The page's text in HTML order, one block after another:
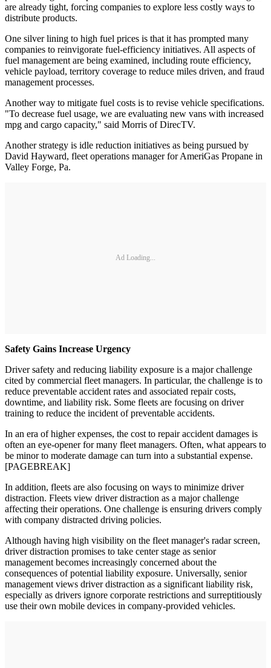
are already tight, forcing companies to explore less costly ways to
distribute products.
One silver lining to high fuel prices is that it has prompted many
companies to reinvigorate fuel-efficiency initiatives. All aspects of
fuel management are being examined, including route efficiency,
vehicle payload, territory coverage to reduce miles driven, and fraud
management processes.
Another way to mitigate fuel costs is to revise vehicle specifications.
"To decrease fuel usage, we are evaluating new vans with increased
mpg and cargo capacity," said Morris of DirecTV.
Another strategy is idle reduction initiatives as being pursued by
David Hayward, fleet operations manager for AmeriGas Propane in
Valley Forge, Pa.
Ad Loading...
Safety Gains Increase Urgency
Driver safety and reducing liability exposure is a major challenge
cited by commercial fleet managers. In particular, the challenge is to
reduce preventable accident rates and associated repair costs,
downtime, and liability risk. Some fleets are focusing on driver
training to reduce the incident of preventable accidents.
In an era of higher expenses, the cost to repair accident damages is
often an eye-opener for many fleet managers. Often, what appears to
be minor to moderate damage can turn into a substantial expense.
[PAGEBREAK]
In addition, fleets are also focusing on ways to minimize driver
distraction. Fleets view driver distraction as a major challenge
affecting their operations. One challenge is ensuring drivers comply
with company distracted driving policies.
Although having high visibility on the fleet manager's radar screen,
driver distraction promises to take center stage as senior
management becomes increasingly concerned about the
consequences of potential liability exposure. Universally, senior
management views driver distraction as a significant liability risk,
especially as drivers ignore corporate restrictions and surreptitiously
use their own mobile devices in company-provided vehicles.